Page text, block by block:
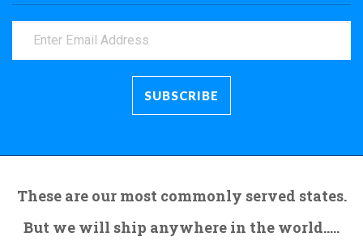
These are our most commonly served states.
But we will ship anywhere in the world.....